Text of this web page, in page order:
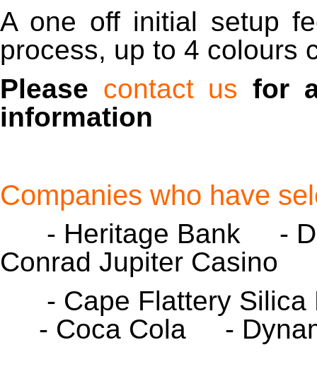
A one off initial setup
process, up to 4 colours
Please contact us for
information
Companies who have
- Heritage Bank -
Conrad Jupiter Casino
- Cape Flattery
- Coca Cola -